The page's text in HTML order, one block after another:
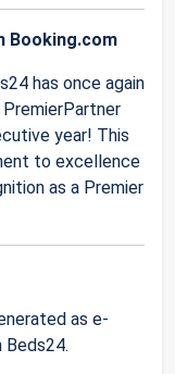
Booking.com
has once again
year! This
to excellence
as a Premier
as e-